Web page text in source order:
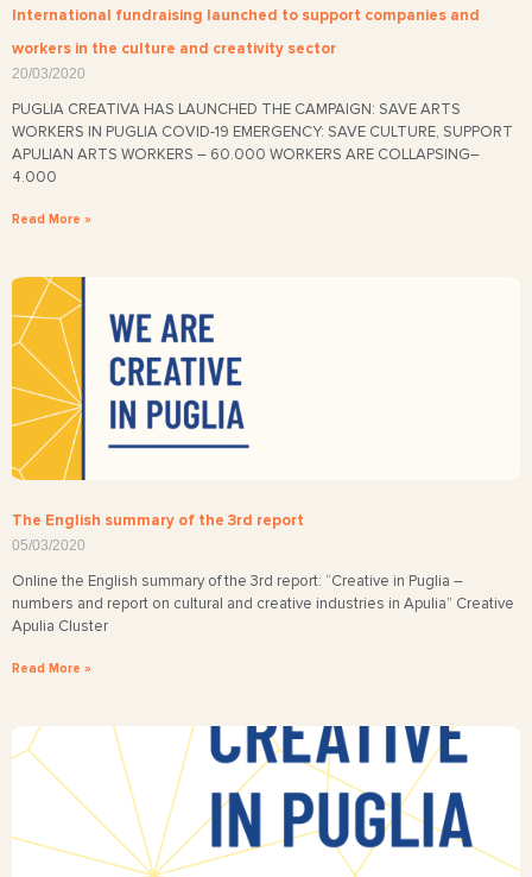
International fundraising launched to support companies and
workers in the culture and creativity sector
20/03/2020
PUGLIA CREATIVA HAS LAUNCHED THE CAMPAIGN: SAVE ARTS
WORKERS IN PUGLIA COVID-19 EMERGENCY: SAVE CULTURE, SUPPORT
APULIAN ARTS WORKERS – 60.000 WORKERS ARE COLLAPSING–
4.000
Read More »
The English summary of the 3rd report
05/03/2020
Online the English summary of the 3rd report: “Creative in Puglia –
numbers and report on cultural and creative industries in Apulia” Creative
Apulia Cluster
Read More »